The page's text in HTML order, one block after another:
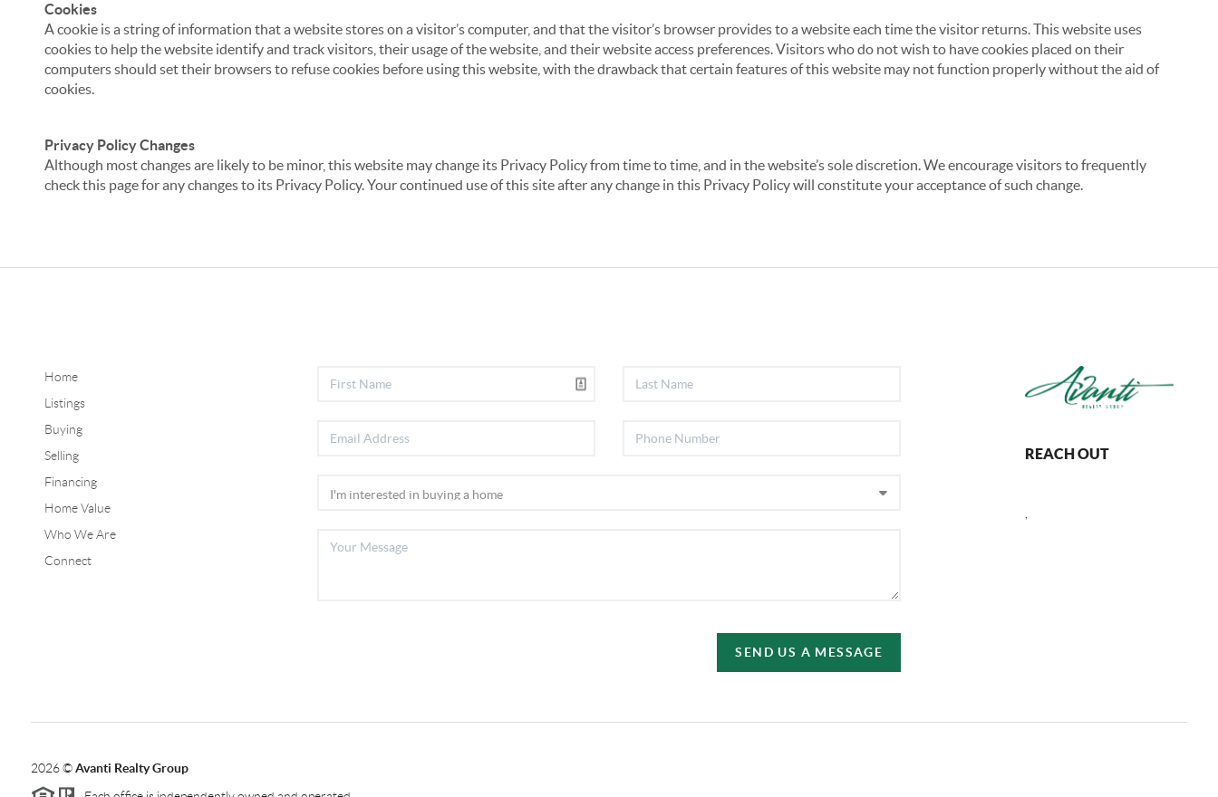
Cookies
A cookie is a string of information that a website stores on a visitor’s computer, and that the visitor’s browser provides to a website each time the visitor returns. This website uses
cookies to help the website identify and track visitors, their usage of the website, and their website access preferences. Visitors who do not wish to have cookies placed on their
computers should set their browsers to refuse cookies before using this website, with the drawback that certain features of this website may not function properly without the aid of
cookies.
Privacy Policy Changes
Although most changes are likely to be minor, this website may change its Privacy Policy from time to time, and in the website’s sole discretion. We encourage visitors to frequently
check this page for any changes to its Privacy Policy. Your continued use of this site after any change in this Privacy Policy will constitute your acceptance of such change.
Home
Listings
Buying
Selling
Financing
Home Value
Who We Are
Connect
SEND US A MESSAGE
REACH OUT
2026©Avanti Realty Group